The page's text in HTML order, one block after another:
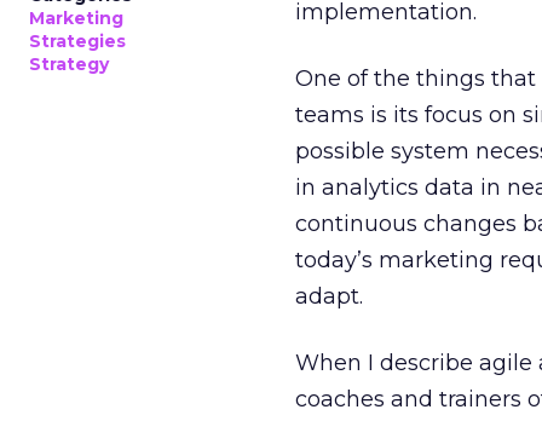
Marketing
Strategies
Strategy
implementation.
One of the things
teams is its focus on
possible system
in analytics data in
continuous changes
today’s marketing
adapt.
When I describe agile
coaches and trainers